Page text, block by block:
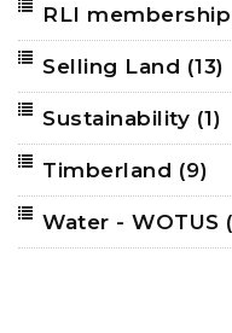
RLI membership
Selling Land (13)
Sustainability (1)
Timberland (9)
Water - WOTUS